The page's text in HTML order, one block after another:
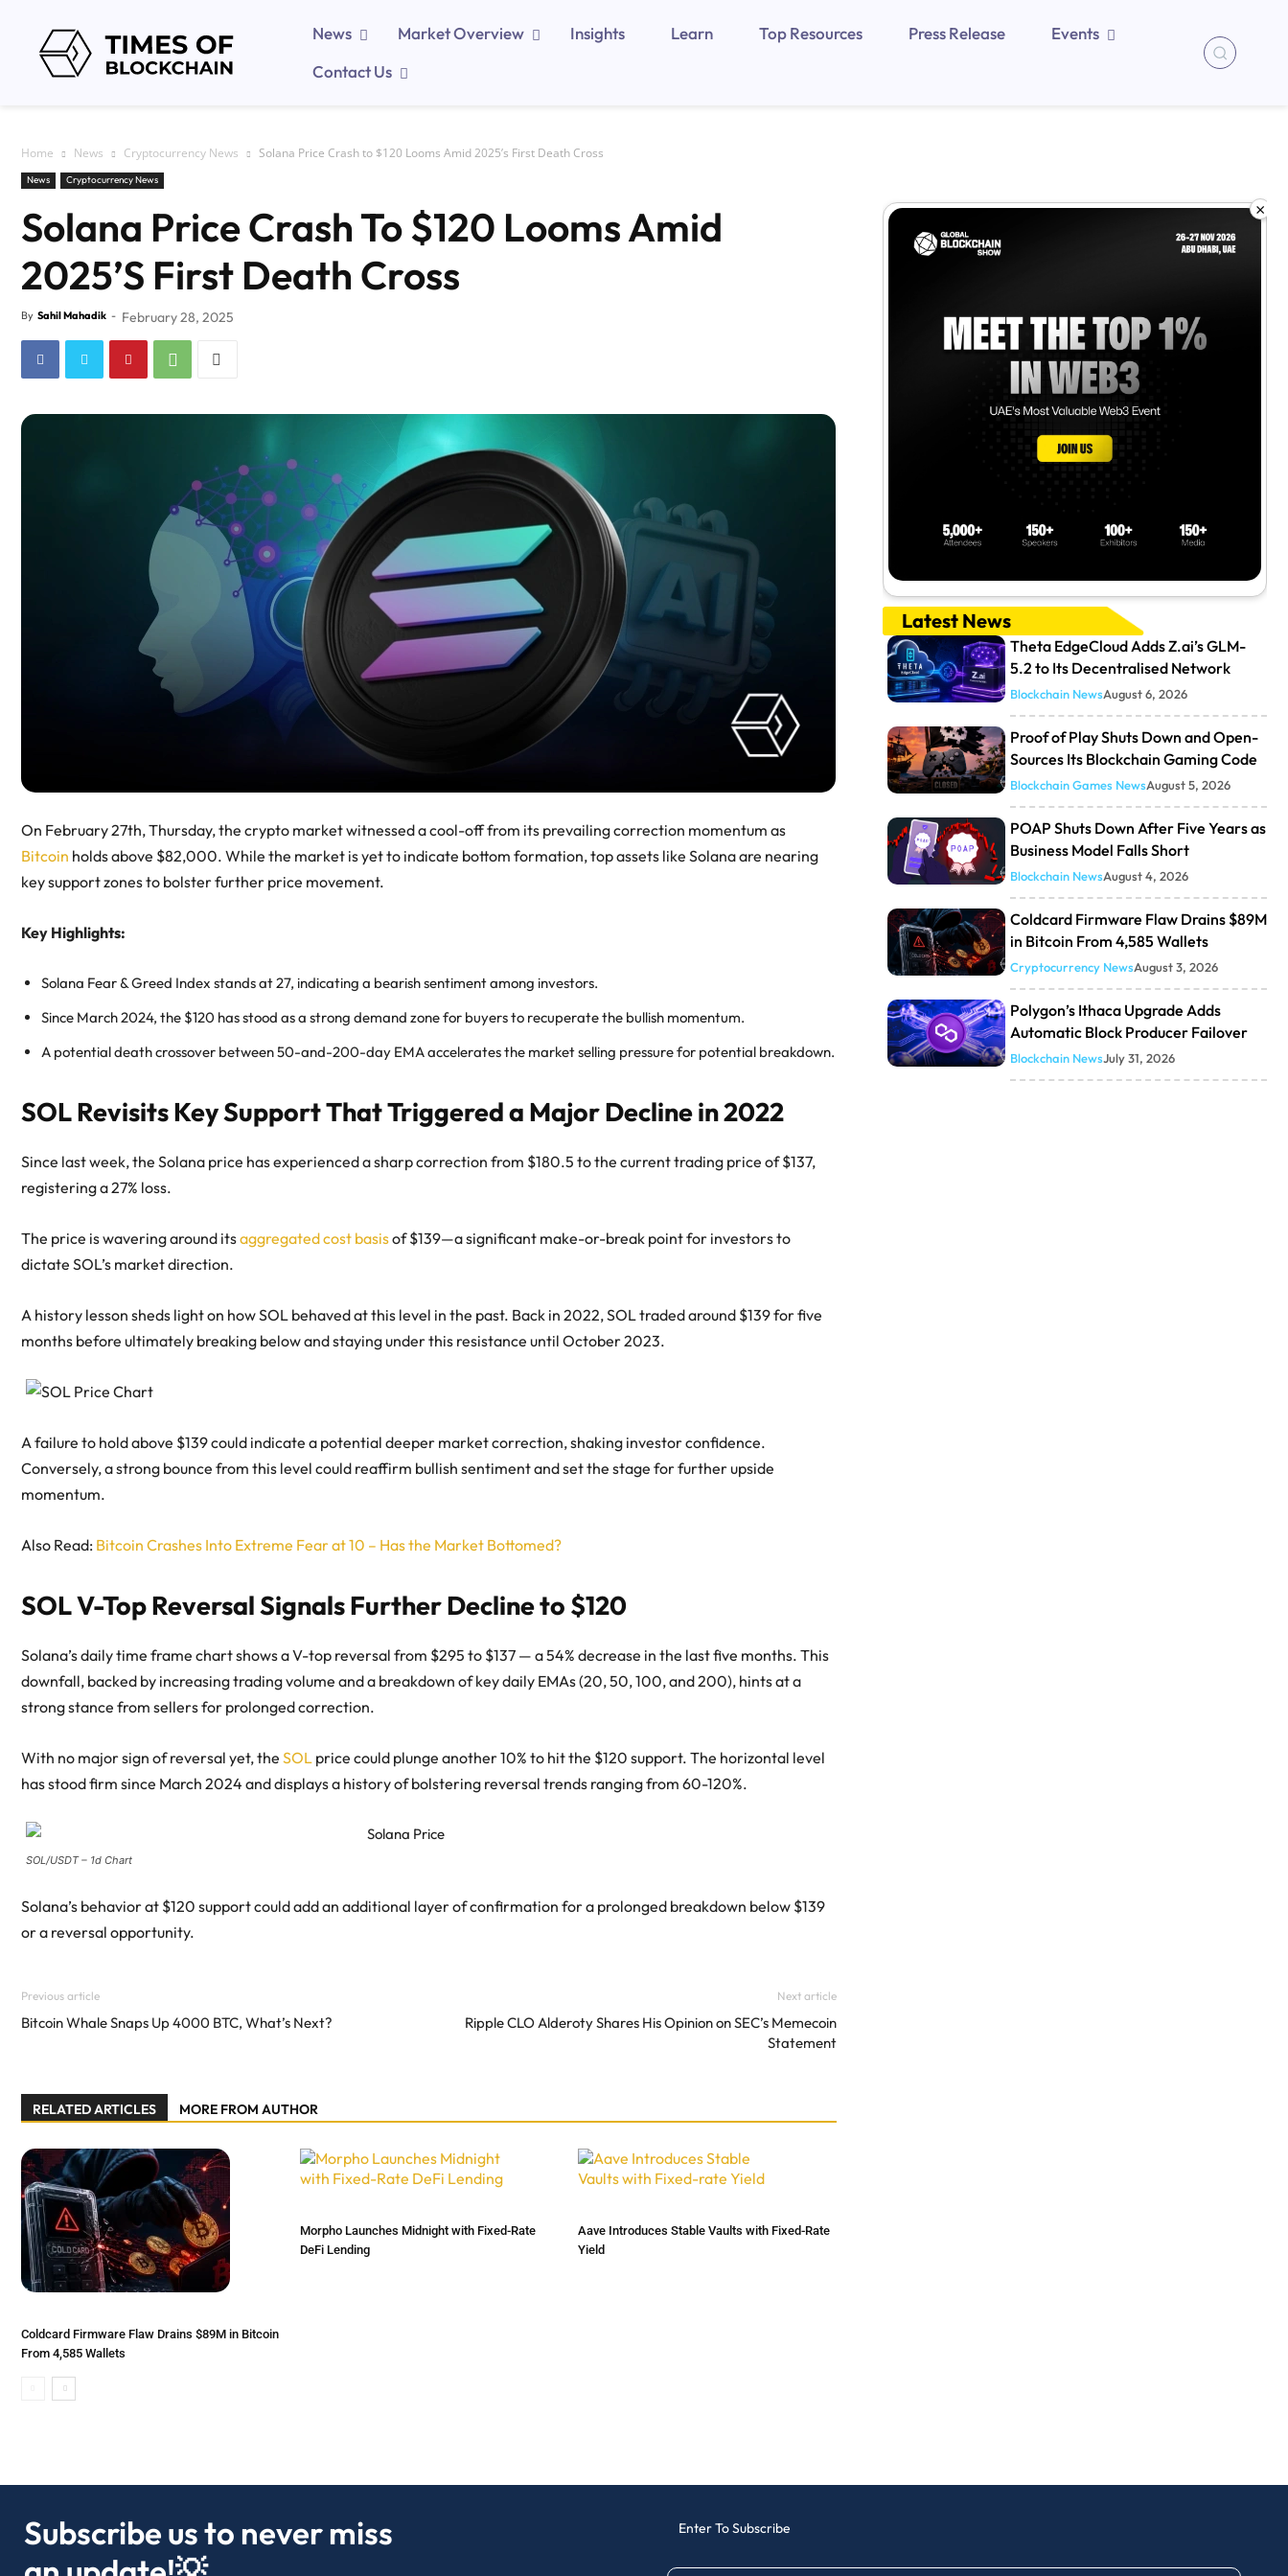
News Market Overview Insights Learn Top Resources Press Release
Events
Contact Us
Home News Cryptocurrency News Solana Price Crash to $120 Looms Amid 2025’s First Death Cross
News Cryptocurrency News
Solana Price Crash To $120 Looms Amid
2025’s First Death Cross
By Sahil Mahadik - February 28, 2025
On February 27th, Thursday, the crypto market witnessed a cool-off from its prevailing correction momentum as
Bitcoin holds above $82,000. While the market is yet to indicate bottom formation, top assets like Solana are nearing
key support zones to bolster further price movement.
Key Highlights:
Solana Fear & Greed Index stands at 27, indicating a bearish sentiment among investors.
Since March 2024, the $120 has stood as a strong demand zone for buyers to recuperate the bullish momentum.
A potential death crossover between 50-and-200-day EMA accelerates the market selling pressure for potential breakdown.
SOL Revisits Key Support That Triggered a Major Decline in 2022
Since last week, the Solana price has experienced a sharp correction from $180.5 to the current trading price of $137,
registering a 27% loss.
The price is wavering around itsaggregated cost basisof $139—a significant make-or-break point for investors to
dictate SOL’s market direction.
A history lesson sheds light on how SOL behaved at this level in the past. Back in 2022, SOL traded around $139 for five
months before ultimately breaking below and staying under this resistance until October 2023.
A failure to hold above $139 could indicate a potential deeper market correction, shaking investor confidence.
Conversely, a strong bounce from this level could reaffirm bullish sentiment and set the stage for further upside
momentum.
Also Read: Bitcoin Crashes Into Extreme Fear at 10 – Has the Market Bottomed?
SOL V-Top Reversal Signals Further Decline to $120
Solana’s daily time frame chart shows a V-top reversal from $295 to $137 — a 54% decrease in the last five months. This
downfall, backed by increasing trading volume and a breakdown of key daily EMAs (20, 50, 100, and 200), hints at a
strong stance from sellers for prolonged correction.
With no major sign of reversal yet, the SOL price could plunge another 10% to hit the $120 support. The horizontal level
has stood firm since March 2024 and displays a history of bolstering reversal trends ranging from 60-120%.
SOL/USDT – 1d Chart
Solana’s behavior at $120 support could add an additional layer of confirmation for a prolonged breakdown below $139
or a reversal opportunity.
Previous article
Bitcoin Whale Snaps Up 4000 BTC, What’s Next?
Next article
Ripple CLO Alderoty Shares His Opinion on SEC’s Memecoin
Statement
RELATED ARTICLES MORE FROM AUTHOR
Coldcard Firmware Flaw Drains $89M in Bitcoin
From 4,585 Wallets
Morpho Launches Midnight with Fixed-Rate
DeFi Lending
Aave Introduces Stable Vaults with Fixed-Rate
Yield
×
Latest News
Theta EdgeCloud Adds Z.ai’s GLM-
5.2 to Its Decentralised Network
Blockchain NewsAugust 6, 2026
Proof of Play Shuts Down and Open-
Sources Its Blockchain Gaming Code
Blockchain Games NewsAugust 5, 2026
POAP Shuts Down After Five Years as
Business Model Falls Short
Blockchain NewsAugust 4, 2026
Coldcard Firmware Flaw Drains $89M
in Bitcoin From 4,585 Wallets
Cryptocurrency NewsAugust 3, 2026
Polygon’s Ithaca Upgrade Adds
Automatic Block Producer Failover
Blockchain NewsJuly 31, 2026
Subscribe us to never miss
Enter To Subscribe